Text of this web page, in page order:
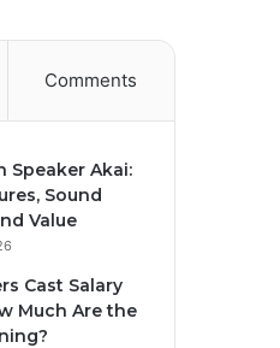
Comments
Speaker Akai:
Sound
Value
Cast Salary
Much Are the